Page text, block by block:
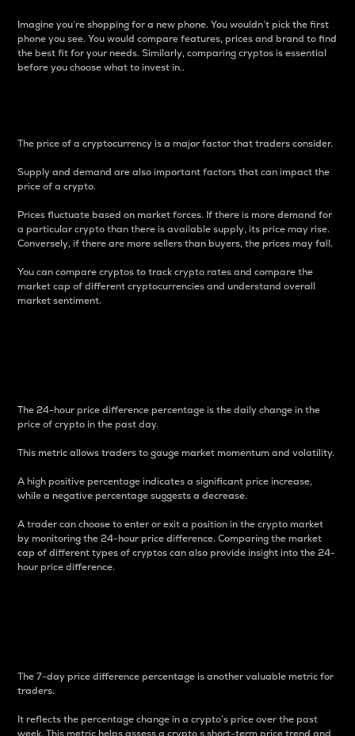
Imagine you’re shopping for a new phone. You wouldn’t pick the first
phone you see. You would compare features, prices and brand to find
the best fit for your needs. Similarly, comparing cryptos is essential
before you choose what to invest in..
The price of a cryptocurrency is a major factor that traders consider.
Supply and demand are also important factors that can impact the
price of a crypto.
Prices fluctuate based on market forces. If there is more demand for
a particular crypto than there is available supply, its price may rise.
Conversely, if there are more sellers than buyers, the prices may fall.
You can compare cryptos to track crypto rates and compare the
market cap of different cryptocurrencies and understand overall
market sentiment.
The 24-hour price difference percentage is the daily change in the
price of crypto in the past day.
This metric allows traders to gauge market momentum and volatility.
A high positive percentage indicates a significant price increase,
while a negative percentage suggests a decrease.
A trader can choose to enter or exit a position in the crypto market
by monitoring the 24-hour price difference. Comparing the market
cap of different types of cryptos can also provide insight into the 24-
hour price difference.
The 7-day price difference percentage is another valuable metric for
traders.
It reflects the percentage change in a crypto’s price over the past